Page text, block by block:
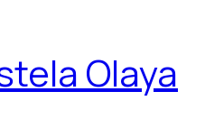
Olaya